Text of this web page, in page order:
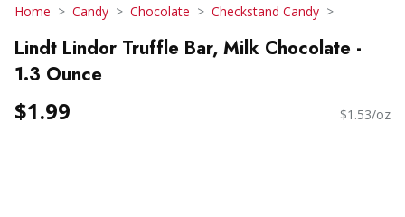
Home Candy Chocolate Checkstand Candy
Lindt Lindor Truffle Bar, Milk Chocolate -
1.3 Ounce
$1.99 $1.53/oz